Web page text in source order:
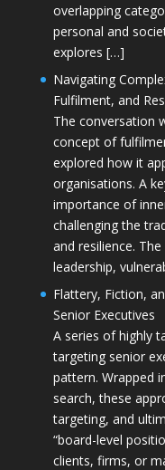
overlapping
personal and
explores […]
Navigating
Fulfilment, and
The conversation
concept of
explored how it
organisations. A
importance of
challenging the
and resilience.
leadership,
Flattery, Fiction,
Senior Executives
A series of highly
targeting senior
pattern. Wrapped
search, these
targeting, and
“board-level
clients, firms, or